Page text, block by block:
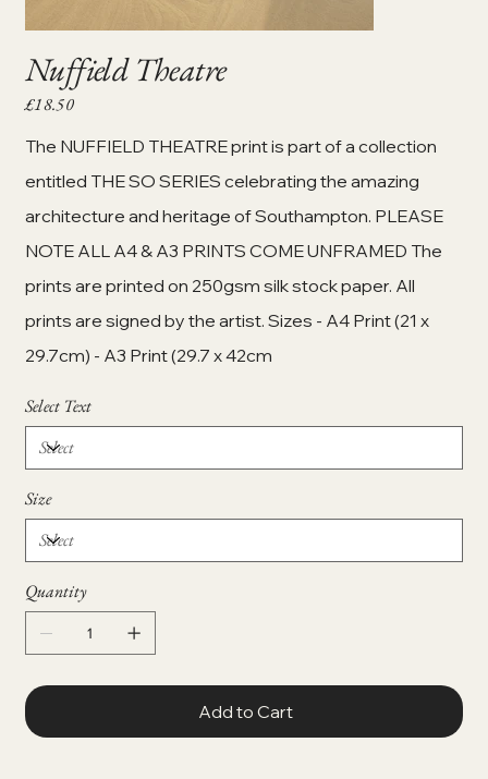
Nuffield Theatre
Price
£18.50
The NUFFIELD THEATRE print is part of a collection
entitled THE SO SERIES celebrating the amazing
architecture and heritage of Southampton. PLEASE
NOTE ALL A4 & A3 PRINTS COME UNFRAMED The
prints are printed on 250gsm silk stock paper. All
prints are signed by the artist. Sizes - A4 Print (21 x
29.7cm) - A3 Print (29.7 x 42cm
Select Text
Size
Quantity
Add to Cart